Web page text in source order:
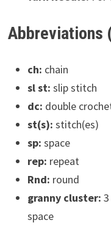
Abbreviations
ch: chain
sl st: slip stitch
dc: double
st(s): stitch(es)
sp: space
rep: repeat
Rnd: round
granny cluster:
space